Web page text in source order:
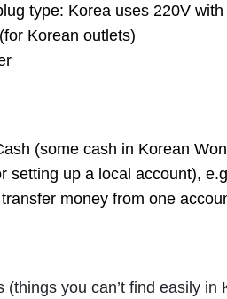
type: Korea uses 220V
Korean outlets)
(some cash in Korean
setting up a local account),
money from one
(things you can’t find easily in